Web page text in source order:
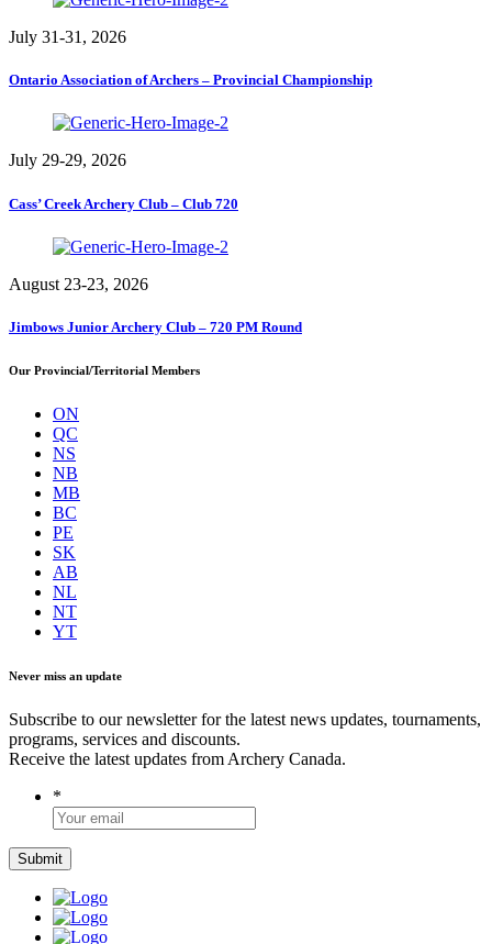
July 31-31, 2026
Ontario Association of Archers – Provincial Championship
July 29-29, 2026
Cass’ Creek Archery Club – Club 720
August 23-23, 2026
Jimbows Junior Archery Club – 720 PM Round
Our Provincial/Territorial Members
ON
QC
NS
NB
MB
BC
PE
SK
AB
NL
NT
YT
Never miss an update
Subscribe to our newsletter for the latest news updates, tournaments,
programs, services and discounts.
Receive the latest updates from Archery Canada.
*